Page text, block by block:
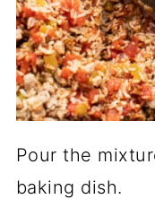
Pour the
baking dish.